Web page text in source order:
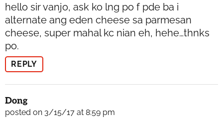
hello sir vanjo, ask ko lng po f pde ba i
alternate ang eden cheese sa parmesan
cheese, super mahal kc nian eh, hehe…thnks
po.
REPLY
Dong
posted on 3/15/17 at 8:59 pm